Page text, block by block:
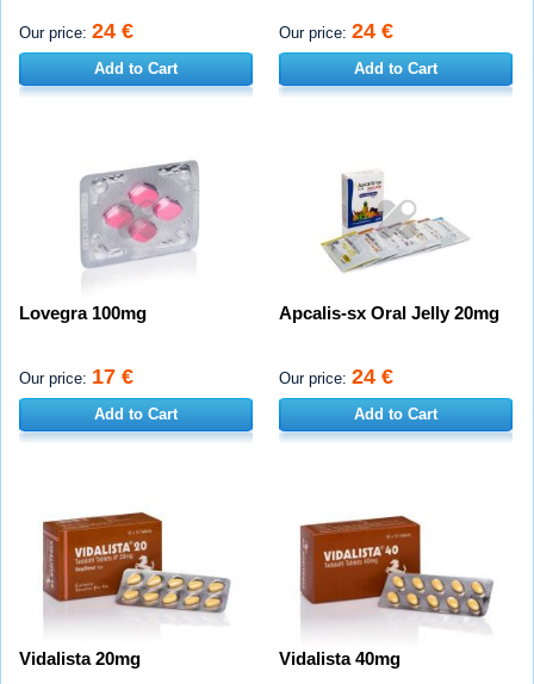
Our price: 24 €
Add to Cart
Our price: 24 €
Add to Cart
Lovegra 100mg
Our price: 17 €
Add to Cart
Apcalis-sx Oral Jelly 20mg
Our price: 24 €
Add to Cart
Vidalista 20mg Vidalista 40mg